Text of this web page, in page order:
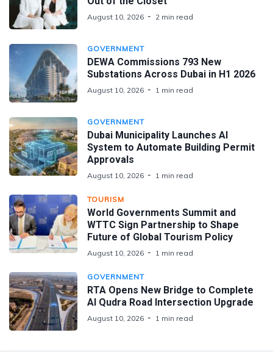
August 10, 2026 2 min read
GOVERNMENT
DEWA Commissions 793 New
Substations Across Dubai in H1 2026
August 10, 2026 1 min read
GOVERNMENT
Dubai Municipality Launches AI
System to Automate Building Permit
Approvals
August 10, 2026 1 min read
TOURISM
World Governments Summit and
WTTC Sign Partnership to Shape
Future of Global Tourism Policy
August 10, 2026 1 min read
GOVERNMENT
RTA Opens New Bridge to Complete
Al Qudra Road Intersection Upgrade
August 10, 2026 1 min read